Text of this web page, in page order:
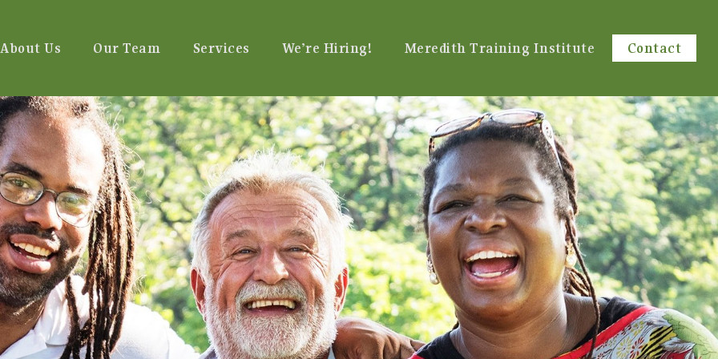
About Us Our Team Services We’re Hiring! Meredith Training Institute Contact